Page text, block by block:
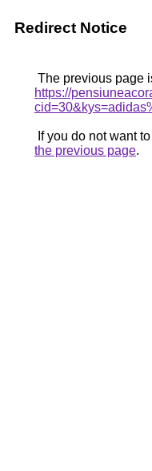
Redirect Notice
The previous page
https://
If you do not want
the previous page.